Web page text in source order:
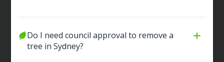
Do I need council approval to remove a
tree in Sydney?